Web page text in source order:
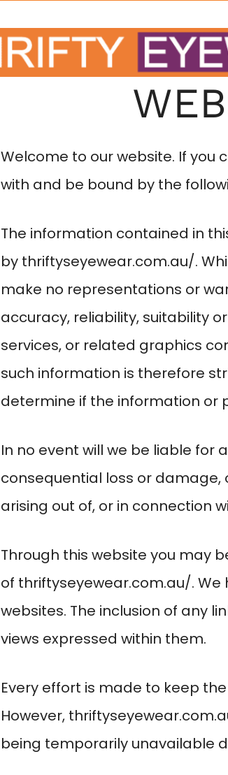
Welcome to our website. If you
with and be bound by the
The information contained in
by thriftyseyewear.com.au/.
make no representations or
accuracy, reliability, suitability
services, or related graphics
such information is therefore
determine if the information or
In no event will we be liable for
consequential loss or
arising out of, or in connection
Through this website you may
of thriftyseyewear.com.au/.
websites. The inclusion of any
views expressed within them.
Every effort is made to keep
However,
being temporarily unavailable